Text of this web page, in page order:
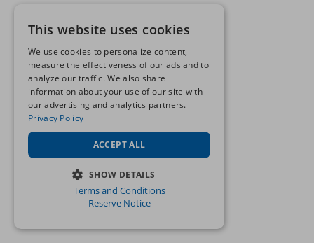
This website uses cookies
We use cookies to personalize content,
measure the effectiveness of our ads and to
analyze our traffic. We also share
information about your use of our site with
our advertising and analytics partners.
Privacy Policy
ACCEPT ALL
SHOW DETAILS
STRICTLY NECESSARY
Terms and Conditions
Reserve Notice